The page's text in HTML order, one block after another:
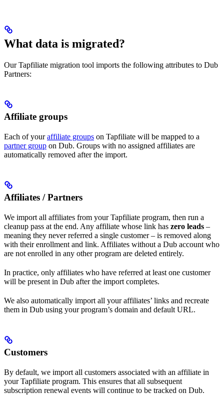
What data is migrated?
Our Tapfiliate migration tool imports the following attributes to Dub
Partners:
Affiliate groups
Each of youraffiliate groups on Tapfiliate will be mapped to a
partner group on Dub. Groups with no assigned affiliates are
automatically removed after the import.
Affiliates / Partners
We import all affiliates from your Tapfiliate program, then run a
cleanup pass at the end. Any affiliate whose link has zero leads –
meaning they never referred a single customer – is removed along
with their enrollment and link. Affiliates without a Dub account who
are not enrolled in any other program are deleted entirely.
In practice, only affiliates who have referred at least one customer
will be present in Dub after the import completes.
We also automatically import all your affiliates’ links and recreate
them in Dub using your program’s domain and default URL.
Customers
By default, we import all customers associated with an affiliate in
your Tapfiliate program. This ensures that all subsequent
subscription renewal events will continue to be tracked on Dub.